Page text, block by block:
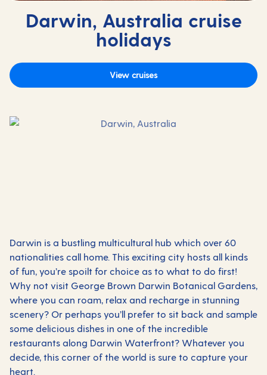
Darwin, Australia cruise
holidays
View cruises
Darwin is a bustling multicultural hub which over 60
nationalities call home. This exciting city hosts all kinds
of fun, you’re spoilt for choice as to what to do first!
Why not visit George Brown Darwin Botanical Gardens,
where you can roam, relax and recharge in stunning
scenery? Or perhaps you’ll prefer to sit back and sample
some delicious dishes in one of the incredible
restaurants along Darwin Waterfront? Whatever you
decide, this corner of the world is sure to capture your
heart.